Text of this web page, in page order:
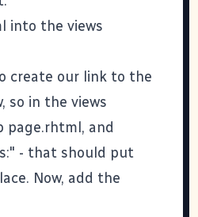
into the views
create our link to the
so in the views
page.rhtml, and
- that should put
Now, add the